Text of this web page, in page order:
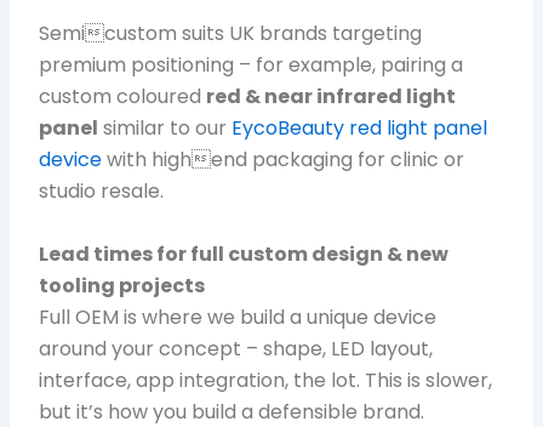
Semicustom suits UK brands targeting
premium positioning – for example, pairing a
custom coloured red & near infrared light
panel similar to our EycoBeauty red light panel
devicewith highend packaging for clinic or
studio resale.
Lead times for full custom design & new
tooling projects
Full OEM is where we build a unique device
around your concept – shape, LED layout,
interface, app integration, the lot. This is slower,
but it’s how you build a defensible brand.